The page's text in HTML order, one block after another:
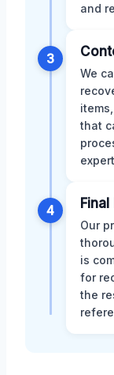
and
3
We
that
4
Our
is
for
the